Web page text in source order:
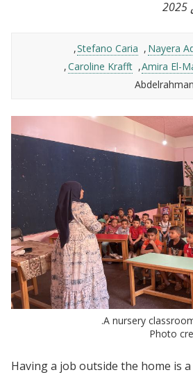
Nayera
Stefano Caria
Amira El-
Caroline Krafft
A nursery
Photo
Having a job outside the home is